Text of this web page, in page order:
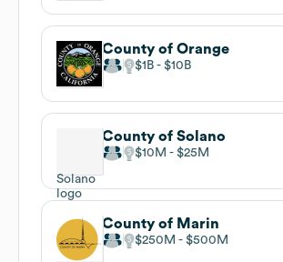
County of Orange
$1B $10B
County of Solano
$10M $25M
County of Marin
$250M $500M